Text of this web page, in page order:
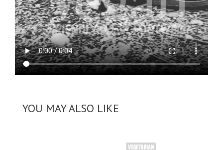
YOU MAY ALSO LIKE